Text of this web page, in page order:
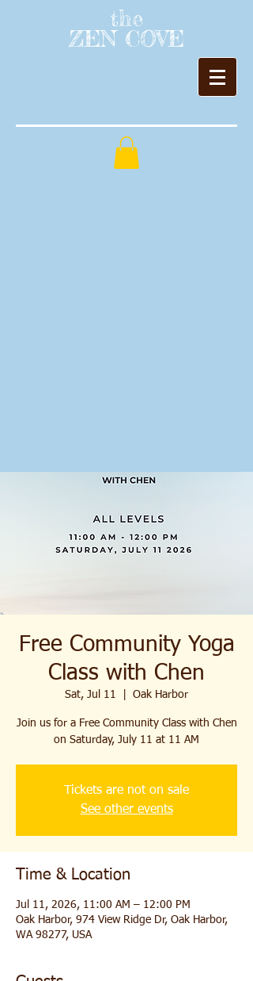
the
ZEN COVE
Free Community Yoga
Class with Chen
Sat, Jul 11 Oak Harbor
Join us for a Free Community Class with Chen
on Saturday, July 11 at 11 AM
Tickets are not on sale
See other events
Time & Location
Jul 11, 2026, 11:00 AM – 12:00 PM
Oak Harbor, 974 View Ridge Dr, Oak Harbor,
WA 98277, USA